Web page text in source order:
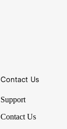
Contact Us
Support
Contact Us